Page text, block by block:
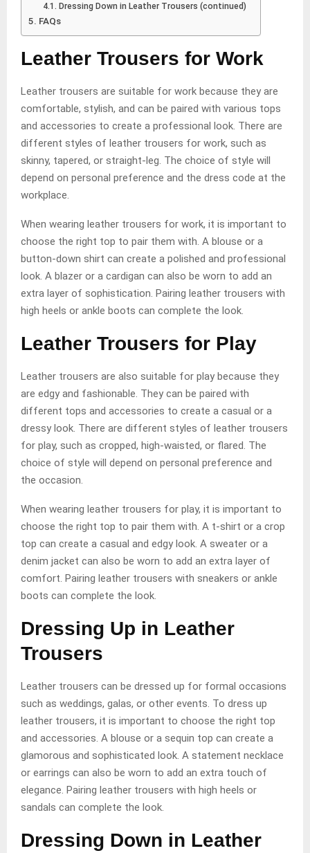
Dressing Down in Leather Trousers (continued)
FAQs
Leather Trousers for Work
Leather trousers are suitable for work because they are
comfortable, stylish, and can be paired with various tops
and accessories to create a professional look. There are
different styles of leather trousers for work, such as
skinny, tapered, or straight-leg. The choice of style will
depend on personal preference and the dress code at the
workplace.
When wearing leather trousers for work, it is important to
choose the right top to pair them with. A blouse or a
button-down shirt can create a polished and professional
look. A blazer or a cardigan can also be worn to add an
extra layer of sophistication. Pairing leather trousers with
high heels or ankle boots can complete the look.
Leather Trousers for Play
Leather trousers are also suitable for play because they
are edgy and fashionable. They can be paired with
different tops and accessories to create a casual or a
dressy look. There are different styles of leather trousers
for play, such as cropped, high-waisted, or flared. The
choice of style will depend on personal preference and
the occasion.
When wearing leather trousers for play, it is important to
choose the right top to pair them with. A t-shirt or a crop
top can create a casual and edgy look. A sweater or a
denim jacket can also be worn to add an extra layer of
comfort. Pairing leather trousers with sneakers or ankle
boots can complete the look.
Dressing Up in Leather
Trousers
Leather trousers can be dressed up for formal occasions
such as weddings, galas, or other events. To dress up
leather trousers, it is important to choose the right top
and accessories. A blouse or a sequin top can create a
glamorous and sophisticated look. A statement necklace
or earrings can also be worn to add an extra touch of
elegance. Pairing leather trousers with high heels or
sandals can complete the look.
Dressing Down in Leather